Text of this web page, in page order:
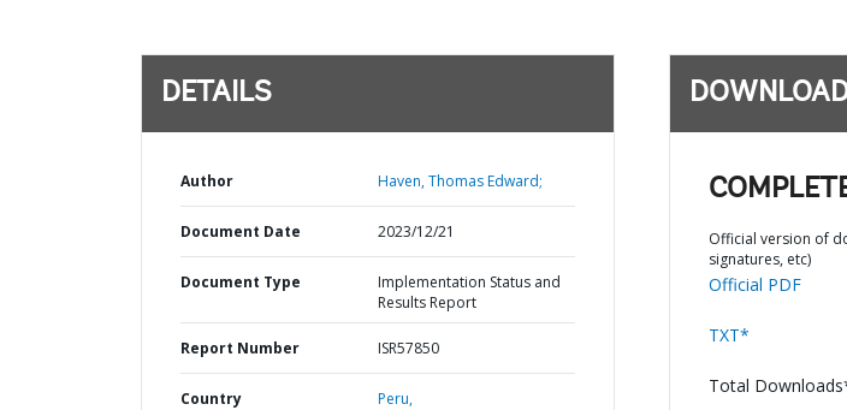
DETAILS
Author Haven, Thomas Edward;
Document Date 2023/12/21
Document Type
Implementation Status and
Results Report
Report Number ISR57850
Country Peru,
Official version of
signatures, etc)
Official PDF
TXT*
Total